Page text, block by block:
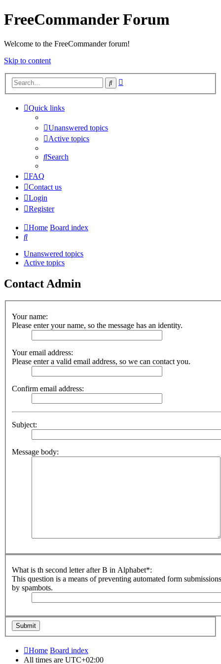
FreeCommander Forum
Welcome to the FreeCommander forum!
Skip to content
Search
Quick links
Unanswered topics
Active topics
Search
FAQ
Contact us
Login
Register
Home Board index
Search
Unanswered topics
Active topics
Contact Admin
Your name:
Please enter your name, so the message has an identity.
Your email address:
Please enter a valid email address, so we can contact you.
Confirm email address:
Subject:
Message body:
What is th second letter after B in Alphabet*:
This question is a means of preventing automated form submissions
by spambots.
Home Board index
All times are UTC+02:00